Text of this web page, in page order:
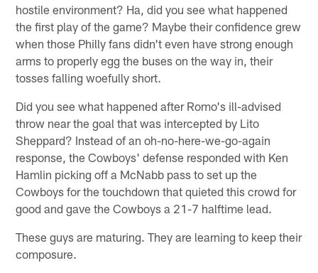
hostile environment? Ha, did you see what happened
the first play of the game? Maybe their confidence grew
when those Philly fans didn't even have strong enough
arms to properly egg the buses on the way in, their
tosses falling woefully short.
Did you see what happened after Romo's ill-advised
throw near the goal that was intercepted by Lito
Sheppard? Instead of an oh-no-here-we-go-again
response, the Cowboys' defense responded with Ken
Hamlin picking off a McNabb pass to set up the
Cowboys for the touchdown that quieted this crowd for
good and gave the Cowboys a 21-7 halftime lead.
These guys are maturing. They are learning to keep their
composure.